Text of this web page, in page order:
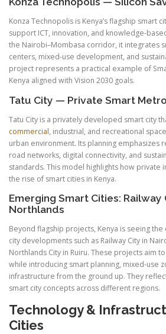
Konza Technopolis is Kenya’s flagship smart
support ICT, innovation, and knowledge-
the Nairobi–Mombasa corridor, it integrates
centers, mixed-use development, and
project represents a practical example of
Kenya aligned with Vision 2030 goals.
Tatu City — Private Smart
Tatu City is a privately developed smart city
commercial, industrial, and recreational
urban environment. Its planning emphasizes
road networks, digital connectivity, and
standards. This model highlights how private
the rise of smart cities in Kenya.
Emerging Smart Cities: Railway
Northlands
Beyond flagship projects, Kenya is seeing
city developments such as Railway City in
Northlands City in Ruiru. These projects aim
while introducing smart planning, mixed-use
infrastructure from the ground up. They
smart city concepts across different regions.
Technology &
Cities